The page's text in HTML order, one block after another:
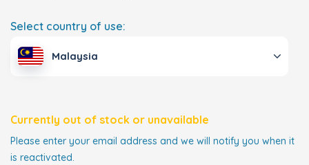
Select country of use:
Malaysia
Currently out of stock or unavailable
Please enter your email address and we will notify you when it
is reactivated.